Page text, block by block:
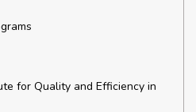
for Quality and Efficiency in